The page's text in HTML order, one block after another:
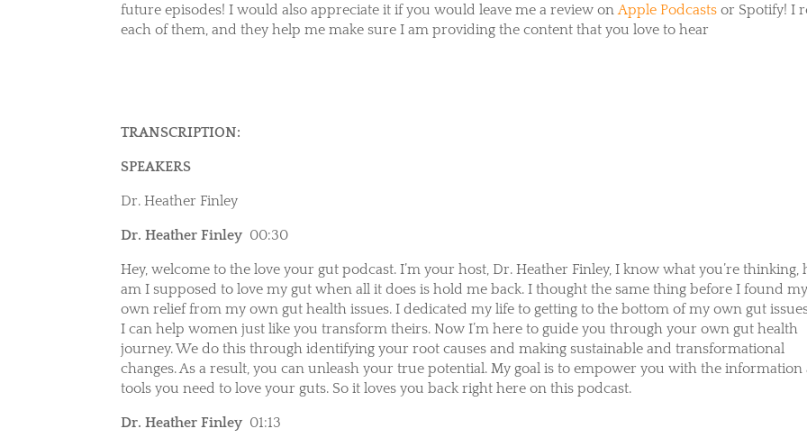
future episodes! I would also appreciate it if you would leave me a review on Apple Podcasts or Spotify! I
each of them, and they help me make sure I am providing the content that you love to hear
TRANSCRIPTION:
SPEAKERS
Dr. Heather Finley
Dr. Heather Finley 00:30
Hey, welcome to the love your gut podcast. I’m your host, Dr. Heather Finley, I know what you’re thinking,
am I supposed to love my gut when all it does is hold me back. I thought the same thing before I found
own relief from my own gut health issues. I dedicated my life to getting to the bottom of my own gut
I can help women just like you transform theirs. Now I’m here to guide you through your own gut health
journey. We do this through identifying your root causes and making sustainable and transformational
changes. As a result, you can unleash your true potential. My goal is to empower you with the information
tools you need to love your guts. So it loves you back right here on this podcast.
Dr. Heather Finley 01:13